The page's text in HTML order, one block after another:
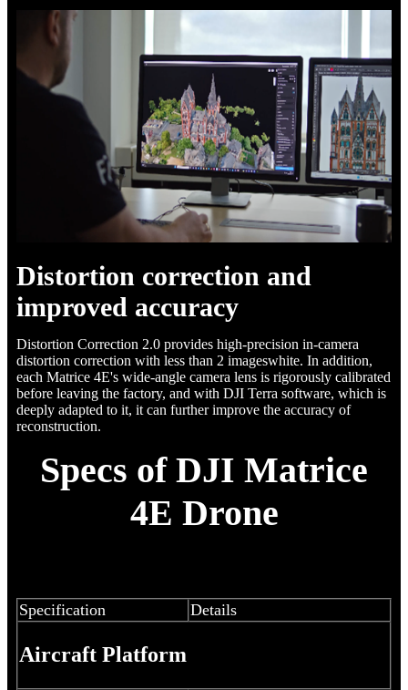
Distortion correction and
improved accuracy
Distortion Correction 2.0 provides high-precision in-camera
distortion correction with less than 2 imageswhite. In addition,
each Matrice 4E's wide-angle camera lens is rigorously calibrated
before leaving the factory, and with DJI Terra software, which is
deeply adapted to it, it can further improve the accuracy of
reconstruction.
Specs of DJI Matrice
4E Drone
Specification Details
Aircraft Platform